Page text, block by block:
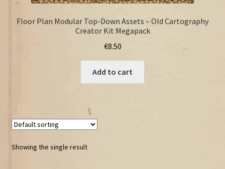
Floor Plan Modular Top-Down Assets – Old Cartography
Creator Kit Megapack
€8.50
Add to cart
Showing the single result